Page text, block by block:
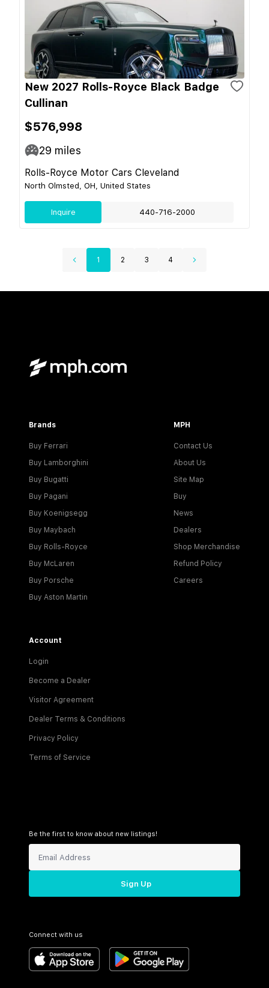
New 2027 Rolls-Royce Black Badge
Cullinan
$576,998
29 miles
Rolls-Royce Motor Cars Cleveland
North Olmsted, OH, United States
Inquire 440-716-2000
1 2 3 4
Brands
Buy Ferrari
Buy Lamborghini
Buy Bugatti
Buy Pagani
Buy Koenigsegg
Buy Maybach
Buy Rolls-Royce
Buy McLaren
Buy Porsche
Buy Aston Martin
MPH
Contact Us
About Us
Site Map
Buy
News
Dealers
Shop Merchandise
Refund Policy
Careers
Account
Login
Become a Dealer
Visitor Agreement
Dealer Terms & Conditions
Privacy Policy
Terms of Service
Be the first to know about new listings!
Sign Up
Connect with us